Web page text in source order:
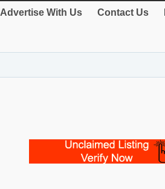
Advertise With Us Contact Us